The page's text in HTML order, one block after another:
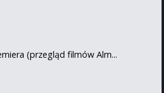
(przegląd filmów Alm...